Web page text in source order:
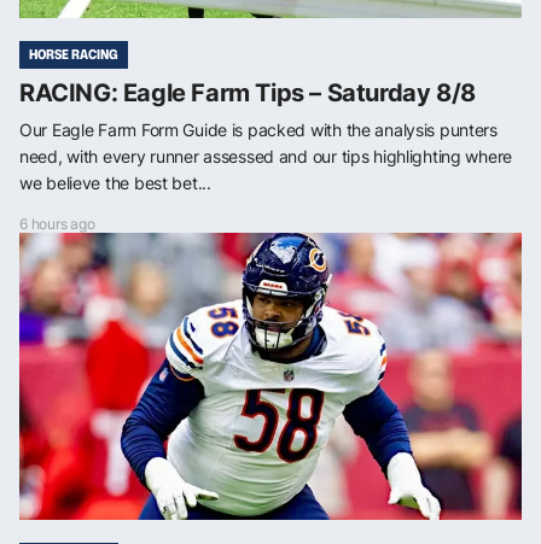
HORSE RACING
RACING: Eagle Farm Tips – Saturday 8/8
Our Eagle Farm Form Guide is packed with the analysis punters
need, with every runner assessed and our tips highlighting where
we believe the best bet...
6 hours ago